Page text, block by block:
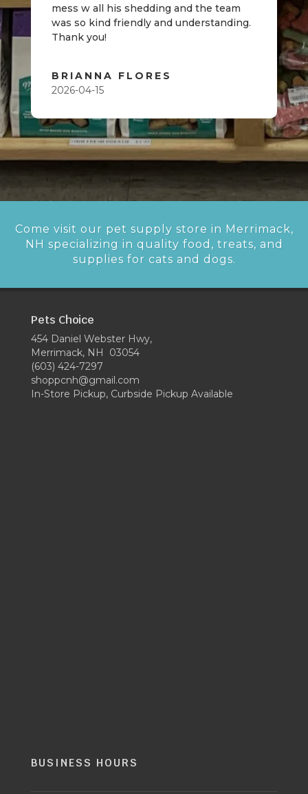
mess w all his shedding and the team
was so kind friendly and understanding.
Thank you!
BRIANNA FLORES
2026-04-15
Come visit our pet supply store in Merrimack,
NH specializing in quality food, treats, and
supplies for cats and dogs.
Pets Choice
454 Daniel Webster Hwy,
Merrimack, NH 03054
(603) 424-7297
shoppcnh@gmail.com
In-Store Pickup, Curbside Pickup Available
BUSINESS HOURS